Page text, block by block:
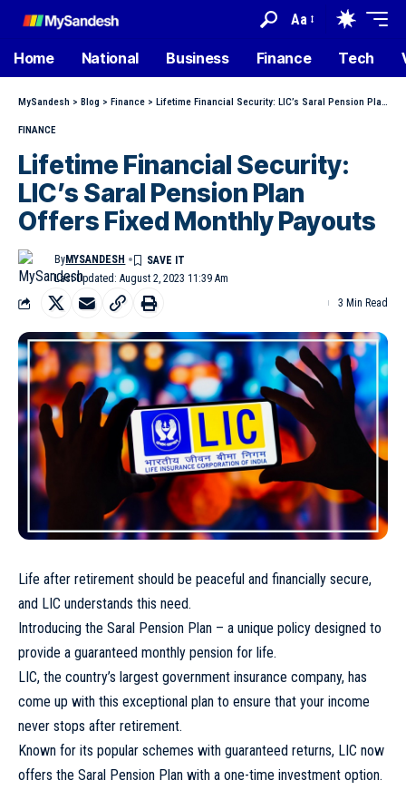
Aa
Home National Business Finance Tech
MySandesh > Blog > Finance > Lifetime Financial Security: LIC’s Saral Pension Plan Offers Fixed Monthly Payouts
FINANCE
Lifetime Financial Security:
LIC’s Saral Pension Plan
Offers Fixed Monthly Payouts
Last Updated: August 2, 2023 11:39 Am
ByMYSANDESH
3 Min Read
Life after retirement should be peaceful and financially secure,
and LIC understands this need.
Introducing the Saral Pension Plan – a unique policy designed to
provide a guaranteed monthly pension for life.
LIC, the country’s largest government insurance company, has
come up with this exceptional plan to ensure that your income
never stops after retirement.
Known for its popular schemes with guaranteed returns, LIC now
offers the Saral Pension Plan with a one-time investment option.